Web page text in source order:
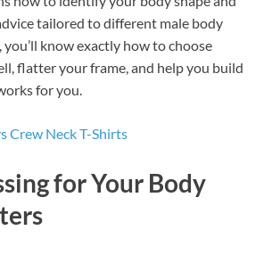
tailored to different male body
you’ll know exactly how to choose
flatter your frame, and help you build
for you.
Crew Neck T-Shirts
for Your Body